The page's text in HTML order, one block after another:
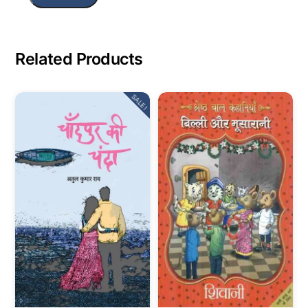
Related Products
SALE!